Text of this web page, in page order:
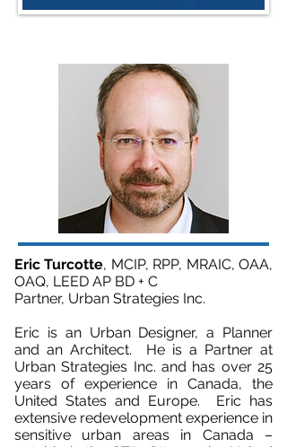
Eric Turcotte, MCIP, RPP, MRAIC, OAA,
OAQ, LEED AP BD + C
Partner, Urban Strategies Inc.
Eric is an Urban Designer, a Planner
and an Architect. He is a Partner at
Urban Strategies Inc. and has over 25
years of experience in Canada, the
United States and Europe. Eric has
extensive redevelopment experience in
sensitive urban areas in Canada –